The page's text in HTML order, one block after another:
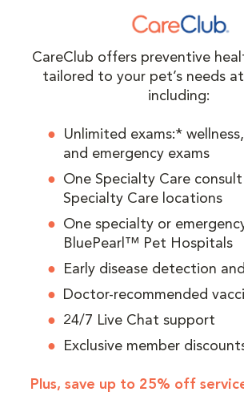
CareClub offers preventive
tailored to your pet’s needs
including:
Unlimited exams:*
and emergency exams
One Specialty Care
Specialty Care locations
One specialty or
BluePearl™ Pet Hospitals
Early disease detection
Doctor-recommended
24/7 Live Chat support
Exclusive member
Plus, save up to 25% off